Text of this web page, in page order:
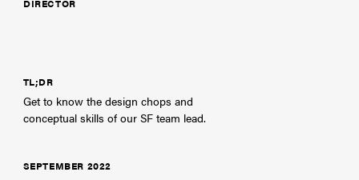
DIRECTOR
TL;DR
Get to know the design chops and
conceptual skills of our SF team lead.
SEPTEMBER 2022